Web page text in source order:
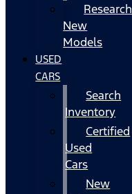
Research
New
Models
USED
CARS
Search
Inventory
Certified
Used
Cars
New